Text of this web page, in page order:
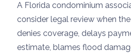
A Florida condominium
consider legal review when
denies coverage, delays
estimate, blames flood